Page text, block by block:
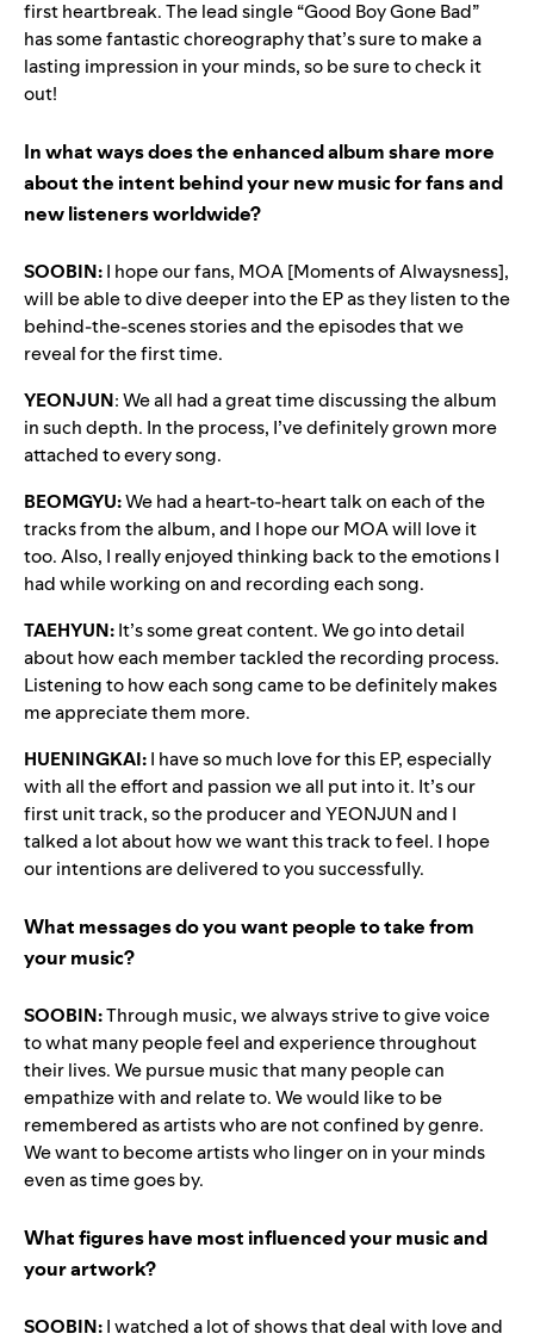
first heartbreak. The lead single “Good Boy Gone Bad”
has some fantastic choreography that’s sure to make a
lasting impression in your minds, so be sure to check it
out!
In what ways does the enhanced album share more
about the intent behind your new music for fans and
new listeners worldwide?
SOOBIN:I hope our fans, MOA [Moments of Alwaysness],
will be able to dive deeper into the EP as they listen to the
behind-the-scenes stories and the episodes that we
reveal for the first time.
YEONJUN: We all had a great time discussing the album
in such depth. In the process, I’ve definitely grown more
attached to every song.
BEOMGYU:We had a heart-to-heart talk on each of the
tracks from the album, and I hope our MOA will love it
too. Also, I really enjoyed thinking back to the emotions I
had while working on and recording each song.
TAEHYUN:It’s some great content. We go into detail
about how each member tackled the recording process.
Listening to how each song came to be definitely makes
me appreciate them more.
HUENINGKAI:I have so much love for this EP, especially
with all the effort and passion we all put into it. It’s our
first unit track, so the producer and YEONJUN and I
talked a lot about how we want this track to feel. I hope
our intentions are delivered to you successfully.
What messages do you want people to take from
your music?
SOOBIN:Through music, we always strive to give voice
to what many people feel and experience throughout
their lives. We pursue music that many people can
empathize with and relate to.We would like to be
remembered as artists who are not confined by genre.
We want to become artists who linger on in your minds
even as time goes by.
What figures have most influenced your music and
your artwork?
SOOBIN:I watched a lot of shows that deal with love and